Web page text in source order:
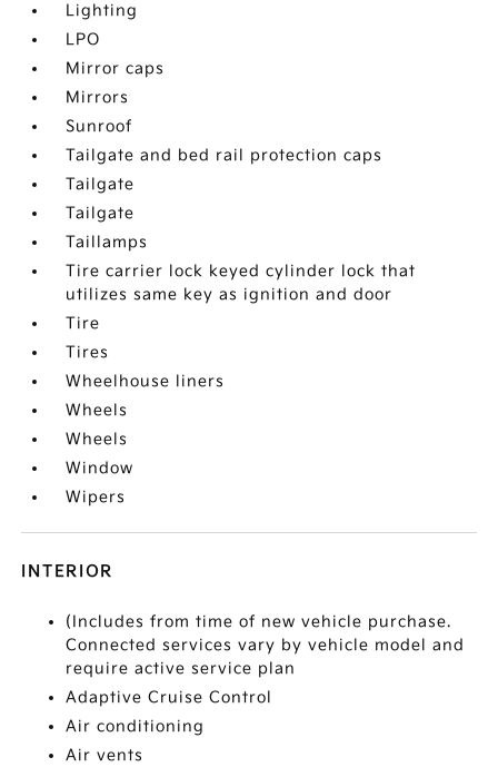
Lighting
LPO
Mirror caps
Mirrors
Sunroof
Tailgate and bed rail protection caps
Tailgate
Tailgate
Taillamps
Tire carrier lock keyed cylinder lock that
utilizes same key as ignition and door
Tire
Tires
Wheelhouse liners
Wheels
Wheels
Window
Wipers
INTERIOR
(Includes from time of new vehicle purchase.
Connected services vary by vehicle model and
require active service plan
Adaptive Cruise Control
Air conditioning
Air vents